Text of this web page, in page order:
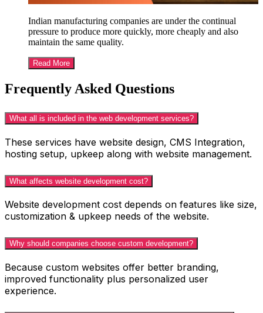
Indian manufacturing companies are under the continual
pressure to produce more quickly, more cheaply and also
maintain the same quality.
Read More
Frequently Asked Questions
What all is included in the web development services?
These services have website design, CMS Integration,
hosting setup, upkeep along with website management.
What affects website development cost?
Website development cost depends on features like size,
customization & upkeep needs of the website.
Why should companies choose custom development?
Because custom websites offer better branding,
improved functionality plus personalized user
experience.